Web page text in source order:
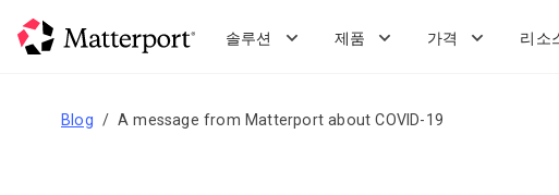
솔루션 제품 가격 리소
Blog A message from Matterport about COVID-19